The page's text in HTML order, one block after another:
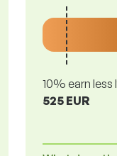
10% earn less
525 EUR